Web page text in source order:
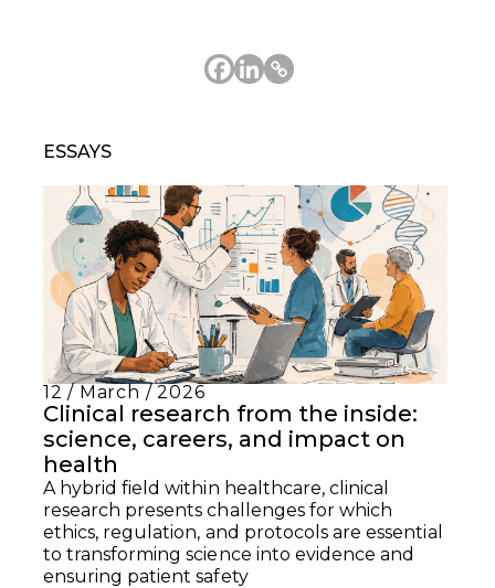
ESSAYS
12 / March / 2026
Clinical research from the inside:
science, careers, and impact on
health
A hybrid field within healthcare, clinical
research presents challenges for which
ethics, regulation, and protocols are essential
to transforming science into evidence and
ensuring patient safety